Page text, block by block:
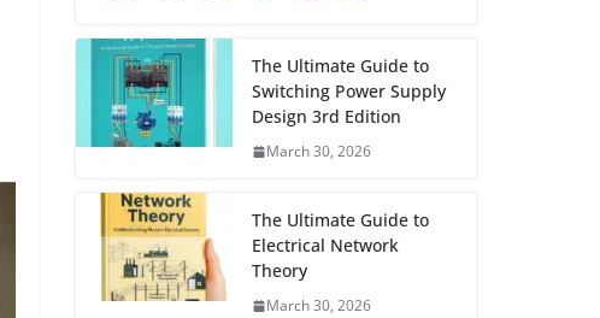
The Ultimate Guide to
Switching Power Supply
Design 3rd Edition
March 30, 2026
The Ultimate Guide to
Electrical Network
Theory
March 30, 2026